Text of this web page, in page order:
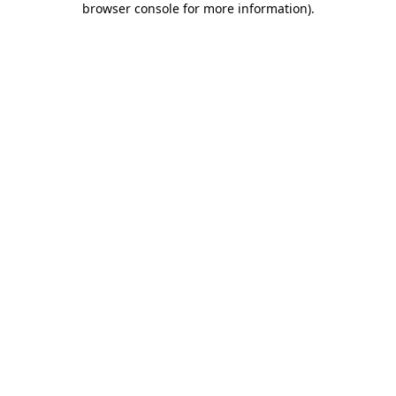
browser console for more information).